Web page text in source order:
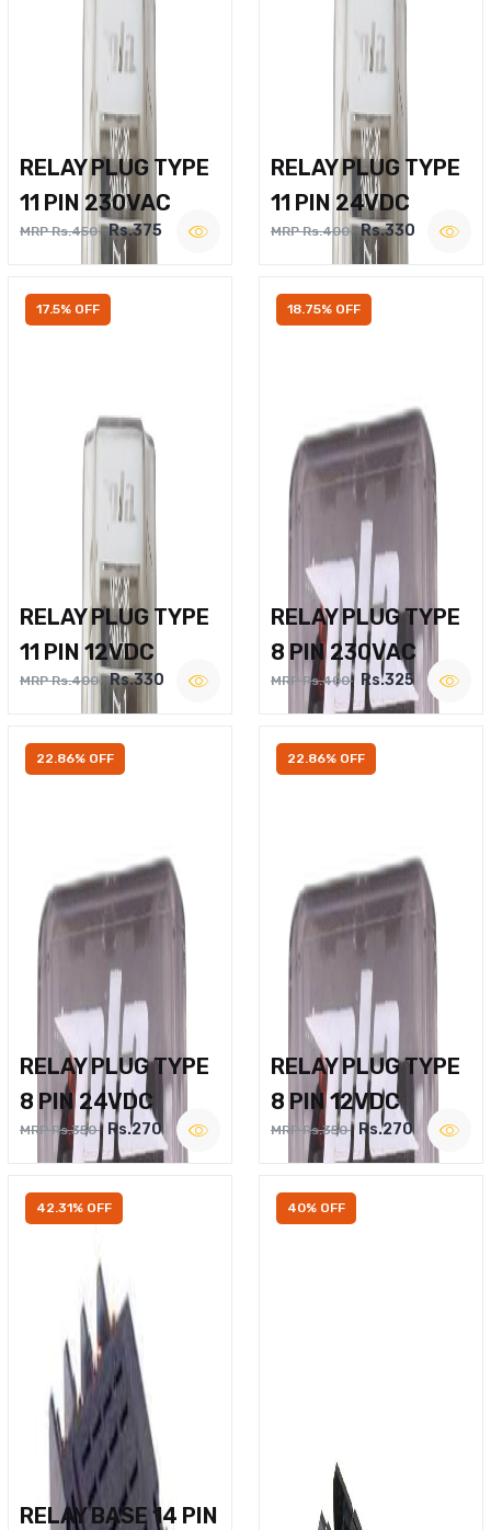
RELAY PLUG TYPE
11 PIN 230VAC
MRP Rs.450 Rs.375
RELAY PLUG TYPE
11 PIN 24VDC
MRP Rs.400 Rs.330
17.5% OFF
RELAY PLUG TYPE
11 PIN 12VDC
MRP Rs.400 Rs.330
18.75% OFF
RELAY PLUG TYPE
8 PIN 230VAC
MRP Rs.400 Rs.325
22.86% OFF
RELAY PLUG TYPE
8 PIN 24VDC
MRP Rs.350 Rs.270
22.86% OFF
RELAY PLUG TYPE
8 PIN 12VDC
MRP Rs.350 Rs.270
42.31% OFF
RELAY BASE 14 PIN
40% OFF